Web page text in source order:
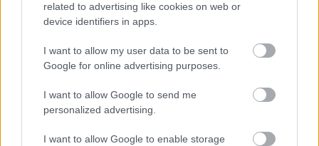
related to advertising like cookies on web or
device identifiers in apps.
I want to allow my user data to be sent to
Google for online advertising purposes.
I want to allow Google to send me
personalized advertising.
I want to allow Google to enable storage
Kaupunki:
Pokljuka
ALKULISTA NAISET
TULOKSET MIEHET
TULOKSET NAISET
OHJELMOIDA